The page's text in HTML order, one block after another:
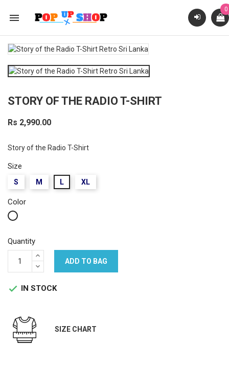

0
STORY OF THE RADIO T-SHIRT
Rs 2,990.00
Story of the Radio T-Shirt
Size
S M L XL
Color
White
Quantity
ADD TO BAG
 IN STOCK
SIZE CHART